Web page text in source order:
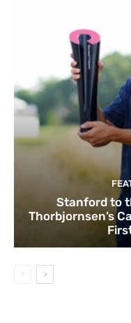
Stanford to
Thorbjornsen’s